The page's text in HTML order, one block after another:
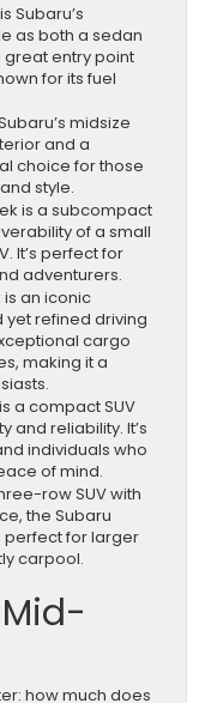
Subaru’s
as both a sedan
entry point
for its fuel
midsize
and a
choice for those
style.
is a subcompact
of a small
It’s perfect for
adventurers.
is an iconic
refined driving
cargo
making it a
a compact SUV
and reliability. It’s
individuals who
of mind.
row SUV with
the Subaru
perfect for larger
carpool.
how much does